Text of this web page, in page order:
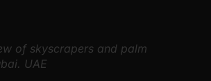
of skyscrapers and palm
UAE